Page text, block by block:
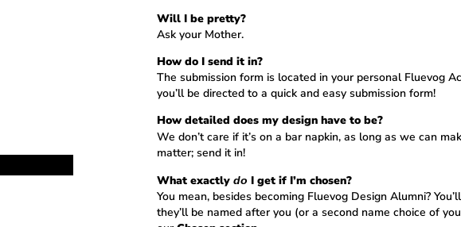
Will I be pretty?
Ask your Mother.
How do I send it in?
The submission form is located in your personal Fluevog
you’ll be directed to a quick and easy submission form!
How detailed does my design have to be?
We don’t care if it’s on a bar napkin, as long as we can
matter; send it in!
What exactly do I get if I’m chosen?
You mean, besides becoming Fluevog Design Alumni?
they’ll be named after you (or a second name choice of